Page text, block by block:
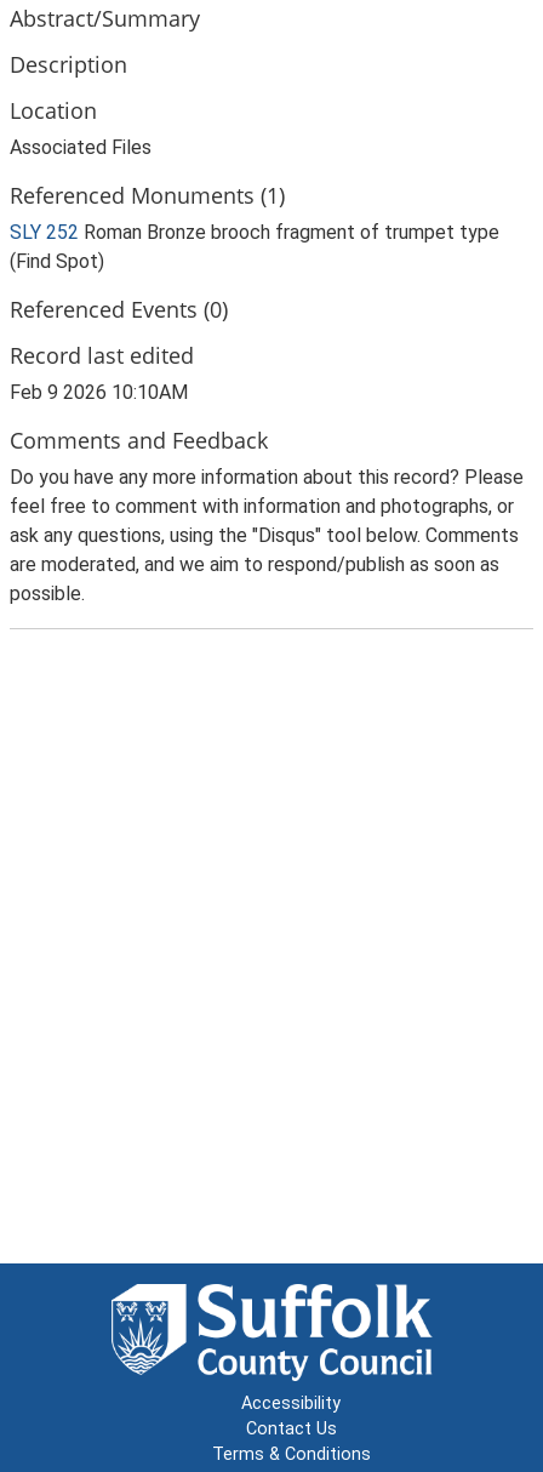
Abstract/Summary
Description
Location
Associated Files
Referenced Monuments (1)
SLY 252 Roman Bronze brooch fragment of trumpet type
(Find Spot)
Referenced Events (0)
Record last edited
Feb 9 2026 10:10AM
Comments and Feedback
Do you have any more information about this record? Please
feel free to comment with information and photographs, or
ask any questions, using the "Disqus" tool below. Comments
are moderated, and we aim to respond/publish as soon as
possible.
Accessibility
Contact Us
Terms & Conditions